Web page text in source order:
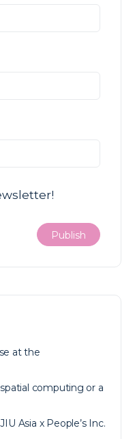
at the
computing or a
Asia x People’s Inc.